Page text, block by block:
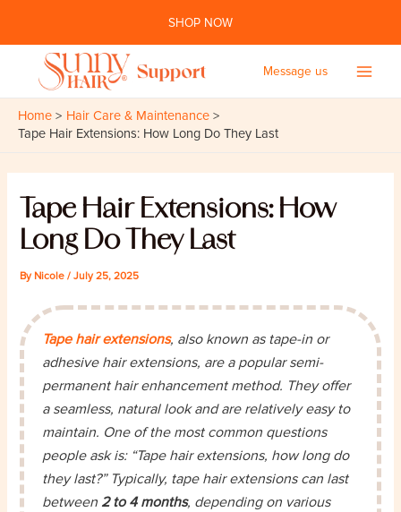
SHOP NOW
Message us
Home
Hair Care & Maintenance
Tape Hair Extensions: How Long Do They Last
Tape Hair Extensions: How
Long Do They Last
By Nicole/July 25, 2025
Tape hair extensions, also known as tape-in or
adhesive hair extensions, are a popular semi-
permanent hair enhancement method. They offer
a seamless, natural look and are relatively easy to
maintain. One of the most common questions
people ask is: “Tape hair extensions, how long do
they last?” Typically, tape hair extensions can last
between 2 to 4 months, depending on various